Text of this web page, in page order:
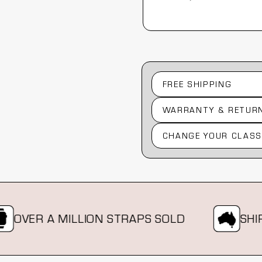
FREE SHIPPING
WARRANTY &
CHANGE YOUR
A MILLION STRAPS SOLD